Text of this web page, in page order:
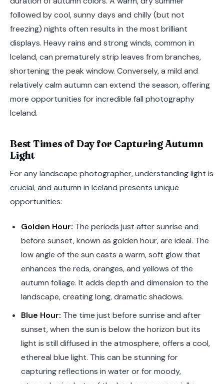
followed by cool, sunny days and chilly (but not
freezing) nights often results in the most brilliant
displays. Heavy rains and strong winds, common in
Iceland, can prematurely strip leaves from branches,
shortening the peak window. Conversely, a mild and
relatively calm autumn can extend the season, offering
more opportunities for incredible fall photography
Iceland.
Best Times of Day for Capturing Autumn
Light
For any landscape photographer, understanding light is
crucial, and autumn in Iceland presents unique
opportunities:
Golden Hour: The periods just after sunrise and
before sunset, known as golden hour, are ideal. The
low angle of the sun casts a warm, soft glow that
enhances the reds, oranges, and yellows of the
autumn foliage. It adds depth and dimension to the
landscape, creating long, dramatic shadows.
Blue Hour: The time just before sunrise and after
sunset, when the sun is below the horizon but its
light is still diffused in the atmosphere, offers a cool,
ethereal blue light. This can be stunning for
capturing reflections in water or for moody,